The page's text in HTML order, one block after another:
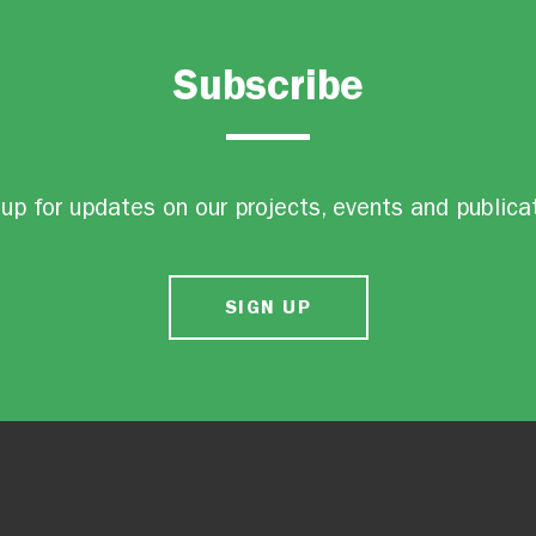
Subscribe
for updates on our projects, events and
SIGN UP